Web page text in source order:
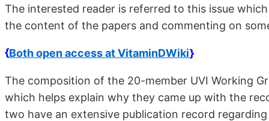
The interested reader is referred to this issue
the content of the papers and commenting on
{Both open access at VitaminDWiki}
The composition of the 20-member UVI Working
which helps explain why they came up with the
two have an extensive publication record